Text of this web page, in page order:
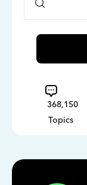
368,150
Topics